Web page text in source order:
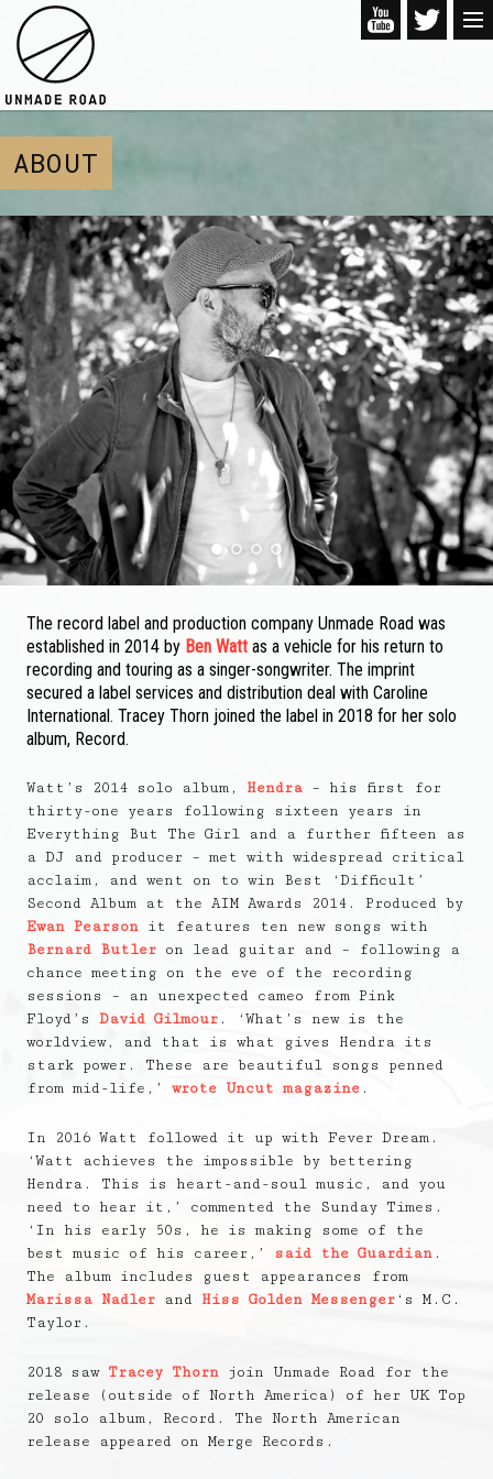
ABOUT
1 2 3 4
The record label and production company Unmade Road was
established in 2014 by Ben Watt as a vehicle for his return to
recording and touring as a singer-songwriter. The imprint
secured a label services and distribution deal with Caroline
International. Tracey Thorn joined the label in 2018 for her solo
album, Record.
Watt’s 2014 solo album, Hendra – his first for
thirty-one years following sixteen years in
Everything But The Girl and a further fifteen as
a DJ and producer – met with widespread critical
acclaim, and went on to win Best ‘Difficult’
Second Album at the AIM Awards 2014. Produced by
Ewan Pearson it features ten new songs with
Bernard Butler on lead guitar and – following a
chance meeting on the eve of the recording
sessions – an unexpected cameo from Pink
Floyd’s David Gilmour . ‘What’s new is the
worldview, and that is what gives Hendra its
stark power. These are beautiful songs penned
from mid-life,’ wrote Uncut magazine .
In 2016 Watt followed it up with Fever Dream.
‘Watt achieves the impossible by bettering
Hendra. This is heart-and-soul music, and you
need to hear it,’ commented the Sunday Times.
‘In his early 50s, he is making some of the
best music of his career,’
said the Guardian .
The album includes guest appearances from
Marissa Nadler and Hiss Golden Messenger‘s M.C.
Taylor.
2018 saw Tracey Thorn join Unmade Road for the
release (outside of North America) of her UK Top
20 solo album, Record. The North American
release appeared on Merge Records.